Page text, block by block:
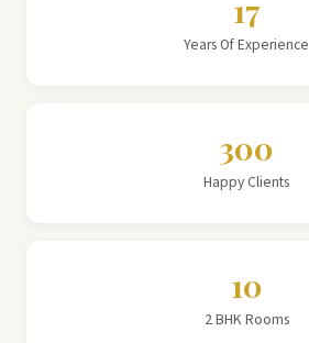
17
Years Of Experience
300
Happy Clients
10
2 BHK Rooms